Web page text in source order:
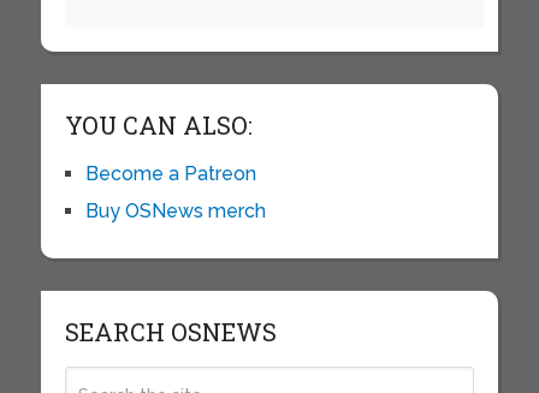
YOU CAN ALSO:
Become a Patreon
Buy OSNews merch
SEARCH OSNEWS